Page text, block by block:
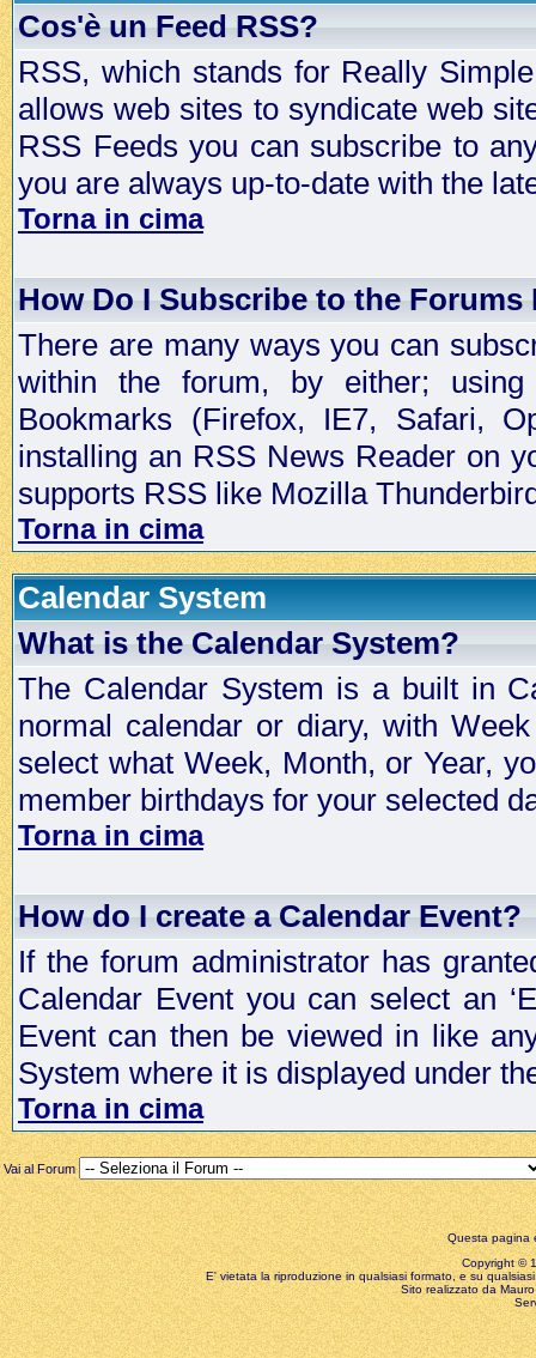
Cos'è un Feed RSS?
RSS, which stands for Really
allows web sites to syndicate web
RSS Feeds you can subscribe to
you are always up-to-date with the
Torna in cima
How Do I Subscribe to the Forums
There are many ways you can
within the forum, by either;
Bookmarks (Firefox, IE7, Safari,
installing an RSS News Reader on
supports RSS like Mozilla
Torna in cima
Calendar System
What is the Calendar System?
The Calendar System is a built in
normal calendar or diary, with
select what Week, Month, or Year,
member birthdays for your selected
Torna in cima
How do I create a Calendar Event?
If the forum administrator has
Calendar Event you can select an
Event can then be viewed in like
System where it is displayed under
Torna in cima
Vai al Forum
Questa pagina
Copyright ©
E' vietata la riproduzione in qualsiasi formato, e su
Sito realizzato da